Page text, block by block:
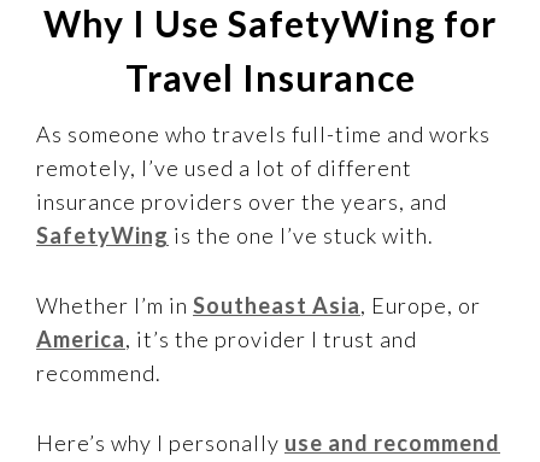
Why I Use SafetyWing for
Travel Insurance
As someone who travels full-time and works
remotely, I’ve used a lot of different
insurance providers over the years, and
SafetyWing is the one I’ve stuck with.
Whether I’m in Southeast Asia, Europe, or
America, it’s the provider I trust and
recommend.
Here’s why I personally use and recommend